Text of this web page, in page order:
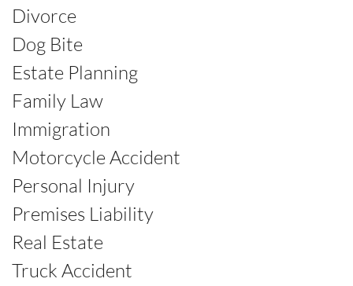
Divorce
Dog Bite
Estate Planning
Family Law
Immigration
Motorcycle Accident
Personal Injury
Premises Liability
Real Estate
Truck Accident